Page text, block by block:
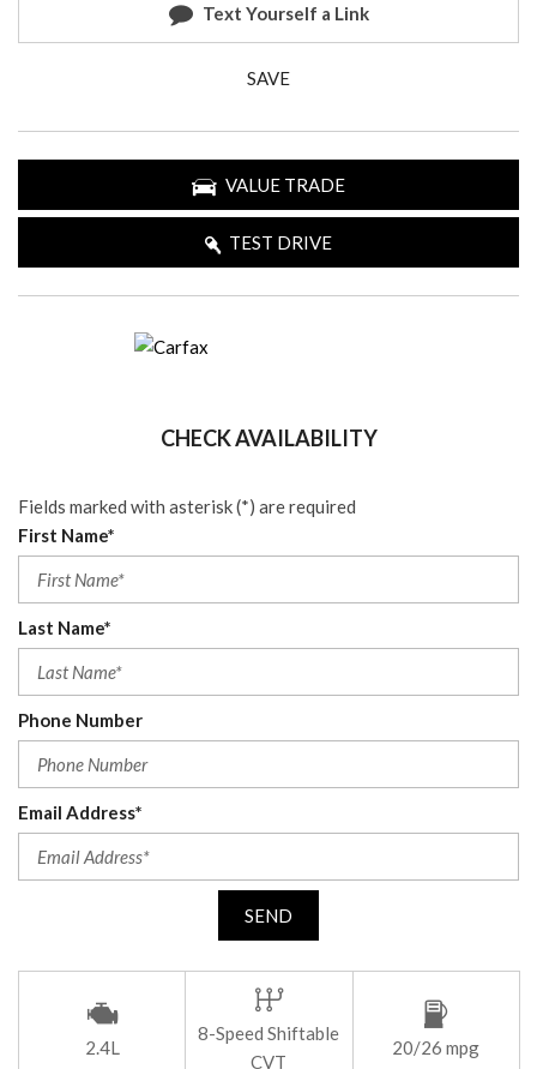
Text Yourself a Link
SAVE
VALUE TRADE
TEST DRIVE
CHECK AVAILABILITY
Fields marked with asterisk (*) are required
First Name*
Last Name*
Phone Number
Email Address*
SEND
2.4L
8-Speed Shiftable
CVT
20/26 mpg